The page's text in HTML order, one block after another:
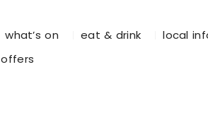
what’s on eat & drink
local
offers